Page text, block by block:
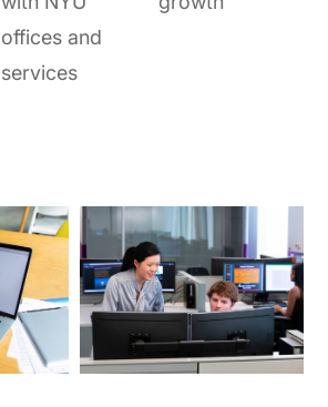
offices and
services